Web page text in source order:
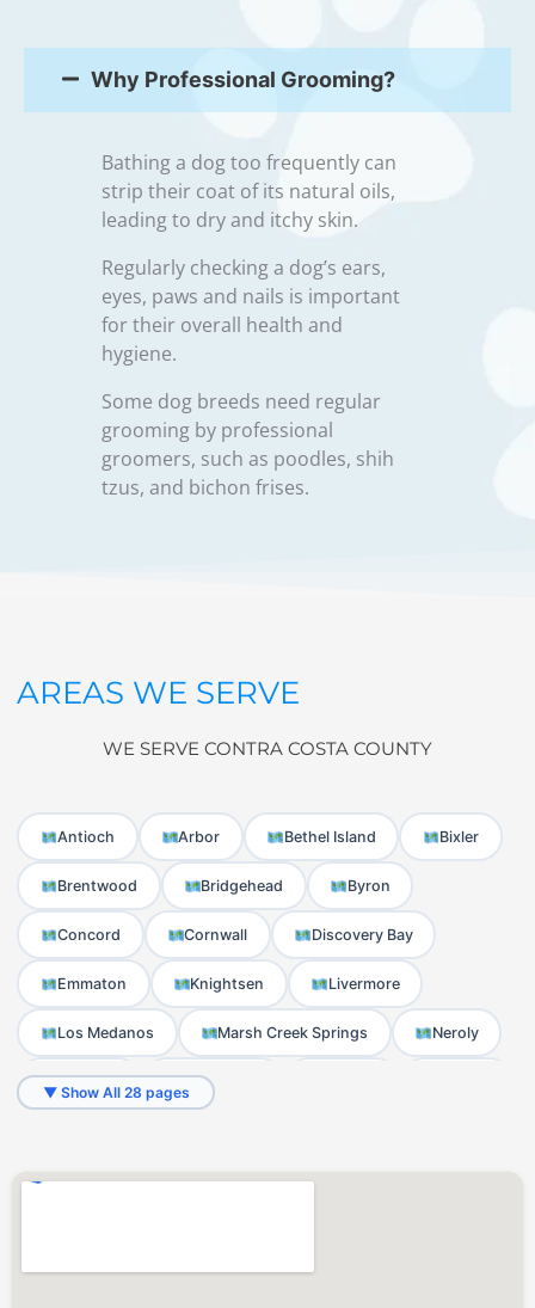
Why Professional Grooming?
Bathing a dog too frequently can
strip their coat of its natural oils,
leading to dry and itchy skin.
Regularly checking a dog’s ears,
eyes, paws and nails is important
for their overall health and
hygiene.
Some dog breeds need regular
grooming by professional
groomers, such as poodles, shih
tzus, and bichon frises.
AREAS WE SERVE
WE SERVE CONTRA COSTA COUNTY
Antioch Arbor Bethel Island Bixler
Brentwood Bridgehead Byron
Concord Cornwall Discovery Bay
Emmaton Knightsen Livermore
Los Medanos Marsh Creek Springs Neroly
Newlove Nortonville
Stewartville Toland Landing
▼ Show All 28 pages